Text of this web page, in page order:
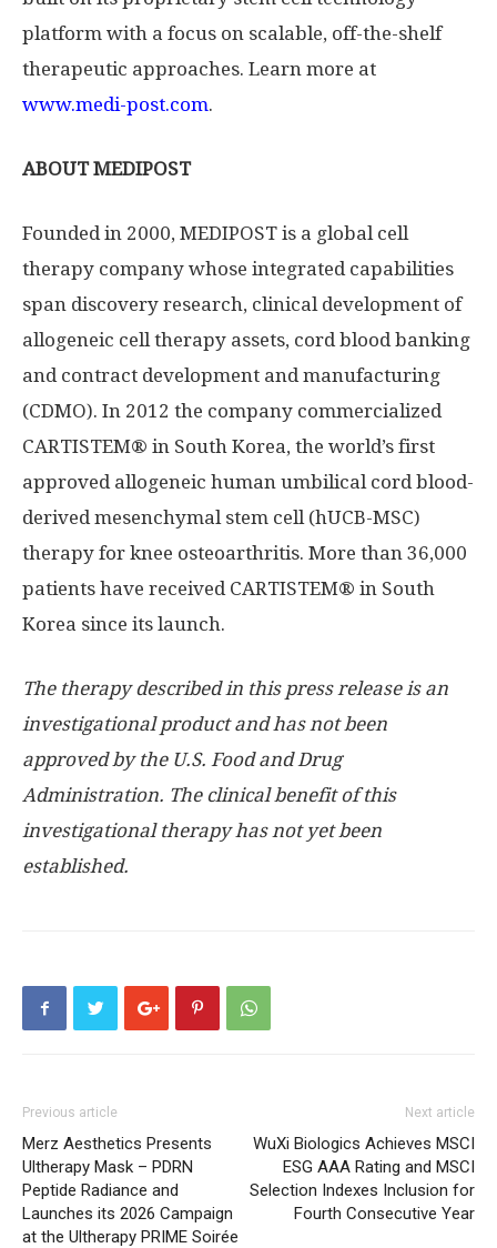
platform with a focus on scalable, off-the-shelf
therapeutic approaches. Learn more at
www.medi-post.com.
ABOUT MEDIPOST
Founded in 2000, MEDIPOST is a global cell
therapy company whose integrated capabilities
span discovery research, clinical development of
allogeneic cell therapy assets, cord blood banking
and contract development and manufacturing
(CDMO). In 2012 the company commercialized
CARTISTEM® in South Korea, the world’s first
approved allogeneic human umbilical cord blood-
derived mesenchymal stem cell (hUCB-MSC)
therapy for knee osteoarthritis. More than 36,000
patients have received CARTISTEM® in South
Korea since its launch.
The therapy described in this press release is an
investigational product and has not been
approved by the U.S. Food and Drug
Administration. The clinical benefit of this
investigational therapy has not yet been
established.
Previous article
Merz Aesthetics Presents
Ultherapy Mask – PDRN
Peptide Radiance and
Launches its 2026 Campaign
at the Ultherapy PRIME Soirée
Next article
WuXi Biologics Achieves MSCI
ESG AAA Rating and MSCI
Selection Indexes Inclusion for
Fourth Consecutive Year